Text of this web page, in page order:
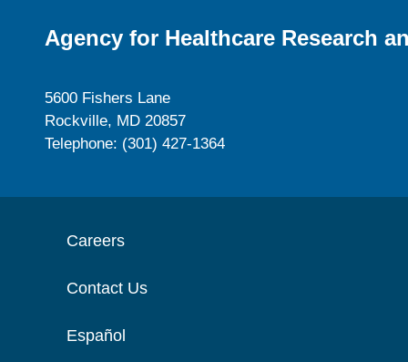
Agency for Healthcare Research
5600 Fishers Lane
Rockville, MD 20857
Telephone: (301) 427-1364
Careers
Contact Us
Español